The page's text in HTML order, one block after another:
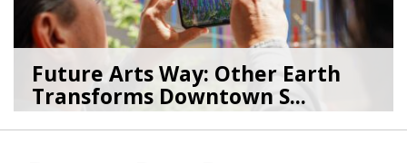
Future Arts Way: Other Earth
Transforms Downtown S...
07/28/26byArt Beat